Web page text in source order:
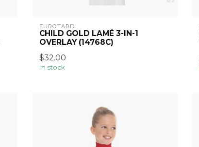
EUROTARD
CHILD GOLD LAMÉ 3-IN-1
OVERLAY (14768C)
$32.00
In stock